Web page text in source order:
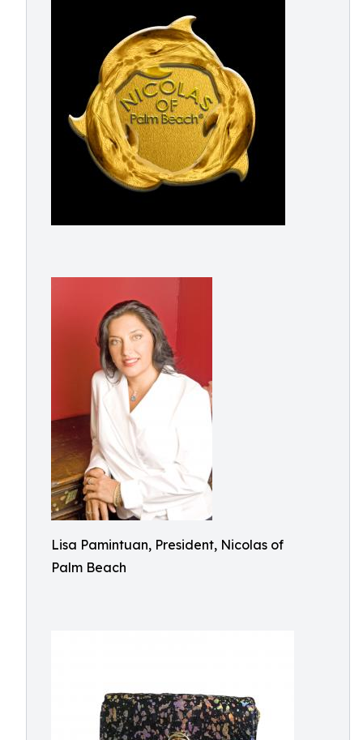
Lisa Pamintuan, President, Nicolas of
Palm Beach